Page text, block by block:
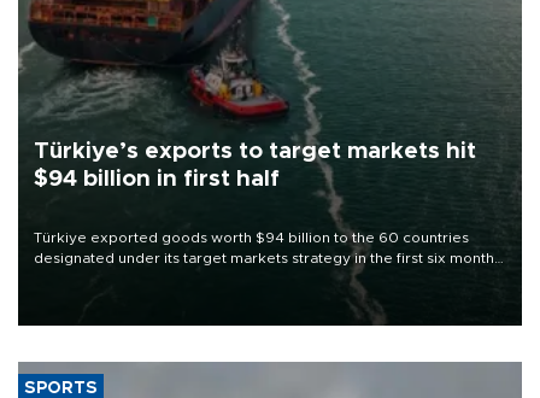
Türkiye’s exports to target markets hit
$94 billion in first half
Türkiye exported goods worth $94 billion to the 60 countries
designated under its target markets strategy in the first six months
of 2026, as part of efforts to diversify export destinations and
SPORTS